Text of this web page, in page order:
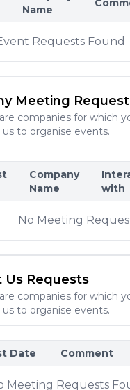
Name
Requests Found
Meeting
companies for which
to organise events.
Company
Name
with
No Meeting
Us Requests
companies for which
to organise events.
Date Comment
Meeting Requests